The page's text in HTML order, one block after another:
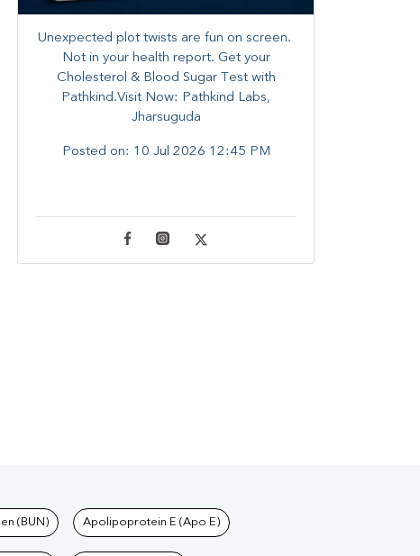
Unexpected plot twists are fun on screen. ​
Not in your health report. ​Get your
Cholesterol & Blood Sugar Test with
Pathkind.Visit Now: Pathkind Labs,
Jharsuguda
Posted on: 10 Jul 2026 12:45 PM
(BUN) Apolipoprotein E (Apo E)